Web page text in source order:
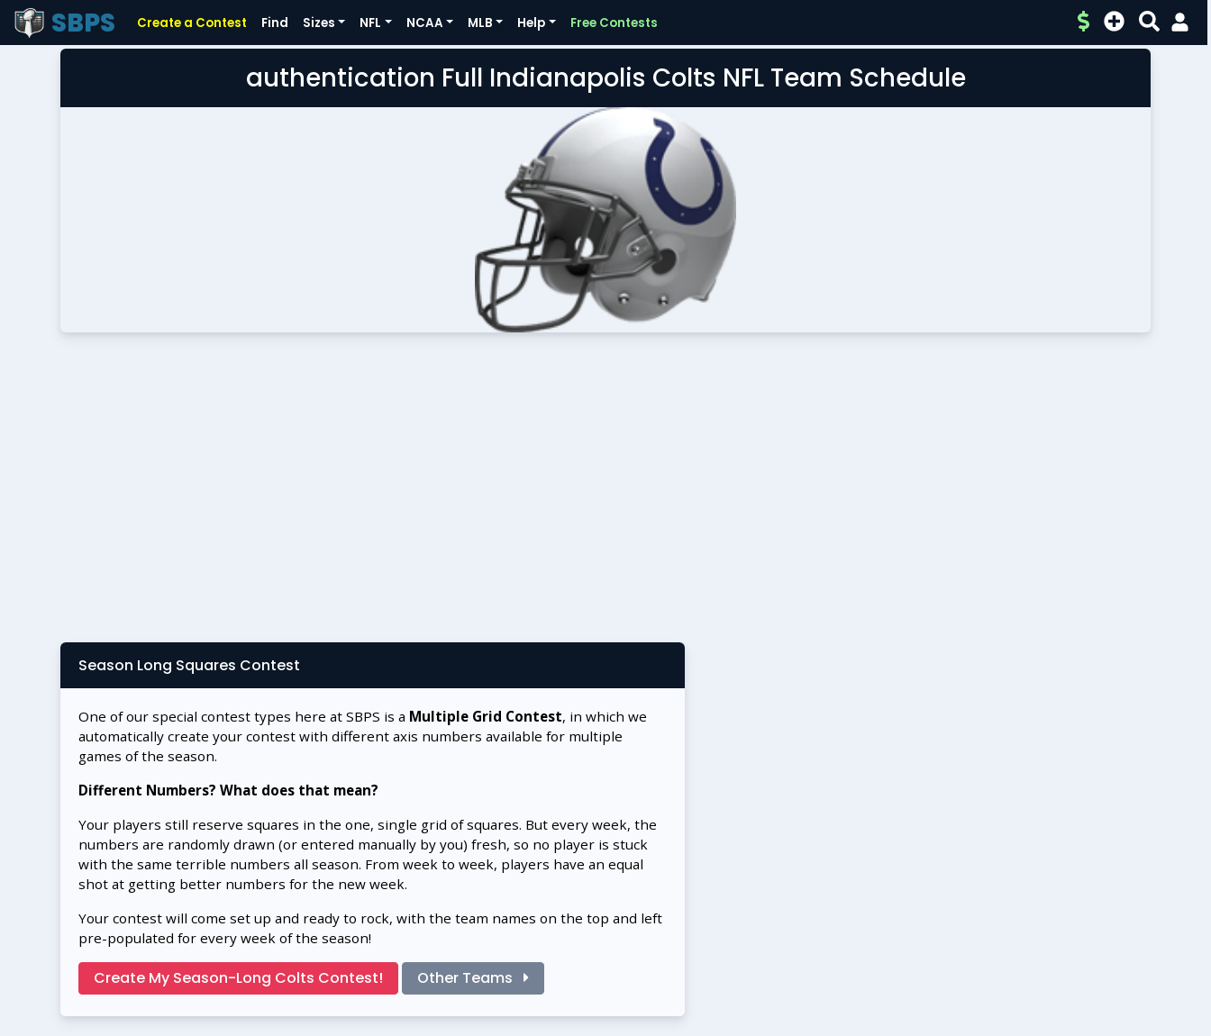
SBPS Create a Contest Find Sizes NFL NCAA MLB Help Free Contests
authentication Full Indianapolis Colts NFL Team Schedule
Season Long Squares Contest
One of our special contest types here at SBPS is a Multiple Grid Contest, in which we
automatically create your contest with different axis numbers available for multiple
games of the season.
Different Numbers? What does that mean?
Your players still reserve squares in the one, single grid of squares. But every week, the
numbers are randomly drawn (or entered manually by you) fresh, so no player is stuck
with the same terrible numbers all season. From week to week, players have an equal
shot at getting better numbers for the new week.
Your contest will come set up and ready to rock, with the team names on the top and left
pre-populated for every week of the season!
Create My Season-Long Colts Contest! Other Teams